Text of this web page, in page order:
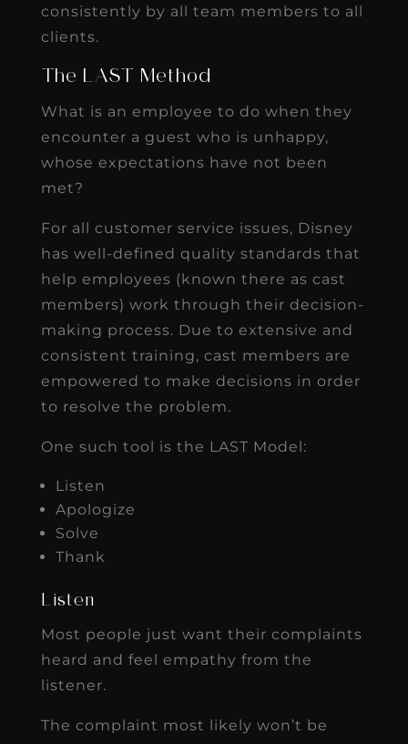
consistently by all team members to all
clients.
The LAST Method
What is an employee to do when they
encounter a guest who is unhappy,
whose expectations have not been
met?
For all customer service issues, Disney
has well-defined quality standards that
help employees (known there as cast
members) work through their decision-
making process. Due to extensive and
consistent training, cast members are
empowered to make decisions in order
to resolve the problem.
One such tool is the LAST Model:
Listen
Apologize
Solve
Thank
Listen
Most people just want their complaints
heard and feel empathy from the
listener.
The complaint most likely won’t be